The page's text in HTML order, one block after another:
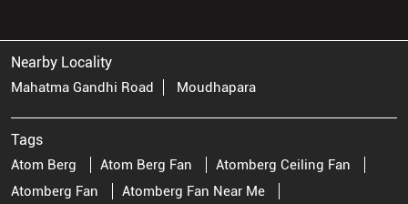
Nearby Locality
Mahatma Gandhi Road Moudhapara
Tags
Atom Berg Atom Berg Fan
Atomberg Ceiling Fan
Atomberg Fan
Atomberg Fan Near Me